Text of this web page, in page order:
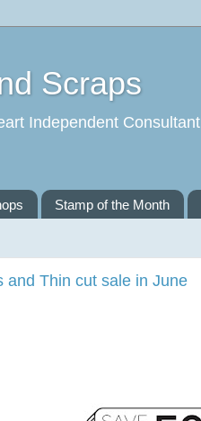
Scraps
Independent Consultant
Stamp of the Month
and Thin cut sale in June